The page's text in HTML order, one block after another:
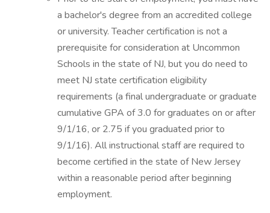
a bachelor's degree from an accredited college
or university. Teacher certification is not a
prerequisite for consideration at Uncommon
Schools in the state of NJ, but you do need to
meet NJ state certification eligibility
requirements (a final undergraduate or graduate
cumulative GPA of 3.0 for graduates on or after
9/1/16, or 2.75 if you graduated prior to
9/1/16). All instructional staff are required to
become certified in the state of New Jersey
within a reasonable period after beginning
employment.